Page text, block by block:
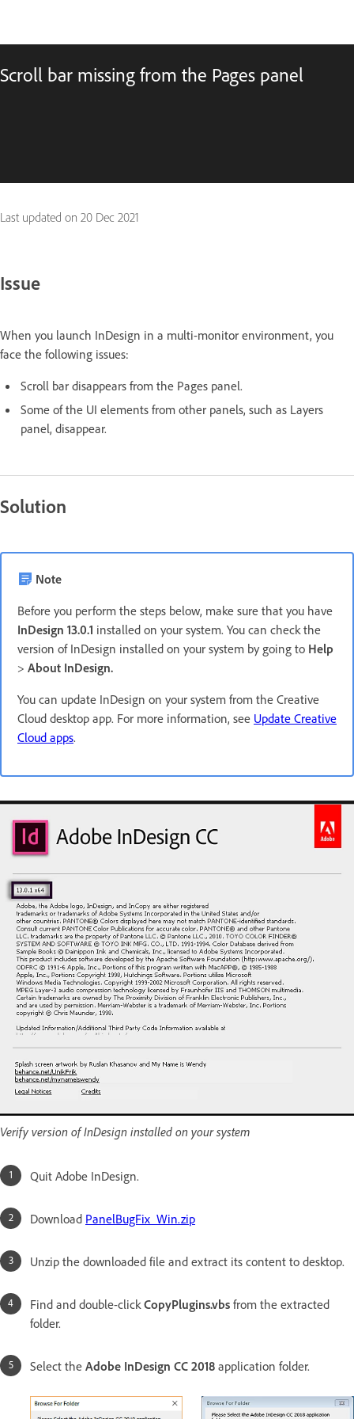
Scroll bar missing from the Pages panel
Last updated on 20 Dec 2021
Issue
When you launch InDesign in a multi-monitor environment, you
face the following issues:
Scroll bar disappears from the Pages panel.
Some of the UI elements from other panels, such as Layers
panel, disappear.
Solution
Note
Before you perform the steps below, make sure that you have
InDesign 13.0.1 installed on your system. You can check the
version of InDesign installed on your system by going to Help
> About InDesign.
You can update InDesign on your system from the Creative
Cloud desktop app. For more information, see Update Creative
Cloud apps.
Verify version of InDesign installed on your system
Quit Adobe InDesign.
Download PanelBugFix_Win.zip
Unzip the downloaded file and extract its content to desktop.
Find and double-click CopyPlugins.vbs from the extracted
folder.
Select the Adobe InDesign CC 2018 application folder.